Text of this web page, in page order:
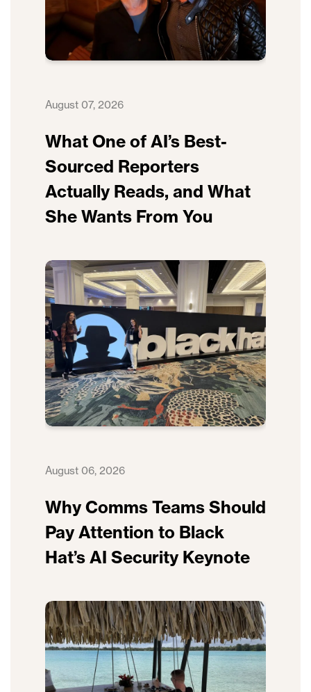
August 07, 2026
What One of AI’s Best-
Sourced Reporters
Actually Reads, and What
She Wants From You
August 06, 2026
Why Comms Teams Should
Pay Attention to Black
Hat’s AI Security Keynote